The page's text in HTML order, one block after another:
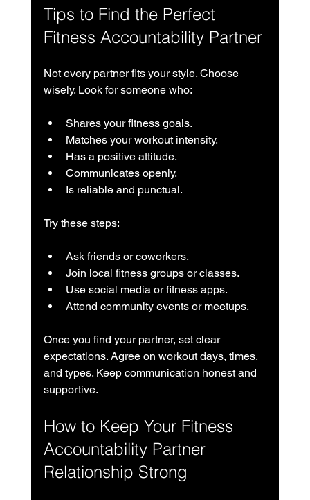
Tips to Find the Perfect
Fitness Accountability Partner
Not every partner fits your style. Choose
wisely. Look for someone who:
Shares your fitness goals.
Matches your workout intensity.
Has a positive attitude.
Communicates openly.
Is reliable and punctual.
Try these steps:
Ask friends or coworkers.
Join local fitness groups or classes.
Use social media or fitness apps.
Attend community events or meetups.
Once you find your partner, set clear
expectations. Agree on workout days, times,
and types. Keep communication honest and
supportive.
How to Keep Your Fitness
Accountability Partner
Relationship Strong